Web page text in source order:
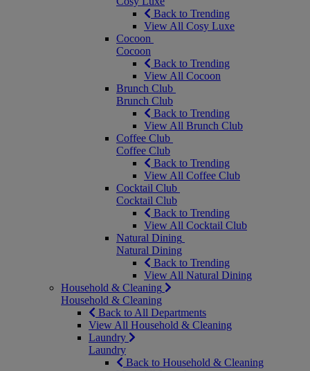
Back to Trending
View All Cosy Luxe
Cocoon
Cocoon
Back to Trending
View All Cocoon
Brunch Club
Brunch Club
Back to Trending
View All Brunch Club
Coffee Club
Coffee Club
Back to Trending
View All Coffee Club
Cocktail Club
Cocktail Club
Back to Trending
View All Cocktail Club
Natural Dining
Natural Dining
Back to Trending
View All Natural Dining
Household & Cleaning
Household & Cleaning
Back to All Departments
View All Household & Cleaning
Laundry
Laundry
Back to Household & Cleaning